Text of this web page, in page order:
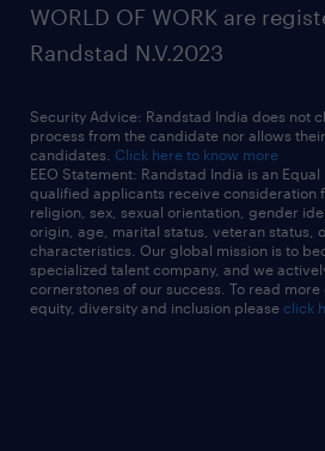
WORLD OF WORK are
Randstad N.V.2023
Security Advice: Randstad India does not
process from the candidate nor allows
candidates. Click here to know more
EEO Statement: Randstad India is an
qualified applicants receive consideration
religion, sex, sexual orientation, gender
origin, age, marital status, veteran status,
characteristics. Our global mission is to
specialized talent company, and we
cornerstones of our success. To read
equity, diversity and inclusion please click